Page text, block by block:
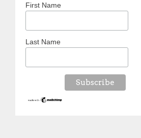
First Name
Last Name